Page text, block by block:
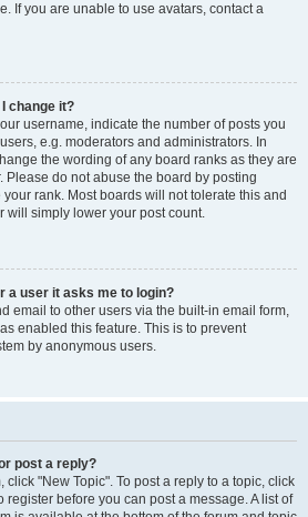
If you are unable to use avatars, contact a
change it?
username, indicate the number of posts you
e.g. moderators and administrators. In
the wording of any board ranks as they are
Please do not abuse the board by posting
rank. Most boards will not tolerate this and
will simply lower your post count.
a user it asks me to login?
email to other users via the built-in email form,
enabled this feature. This is to prevent
by anonymous users.
post a reply?
click "New Topic". To post a reply to a topic, click
register before you can post a message. A list of